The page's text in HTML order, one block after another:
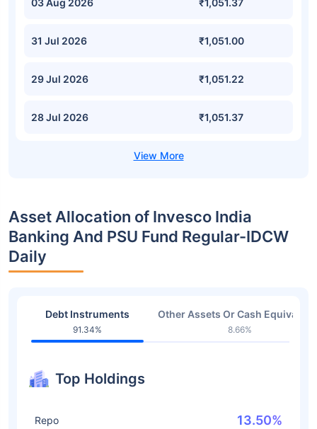
03 Aug 2026 ₹1,051.37
31 Jul 2026 ₹1,051.00
29 Jul 2026 ₹1,051.22
28 Jul 2026 ₹1,051.37
Asset Allocation of Invesco India
Banking And PSU Fund Regular-IDCW
Daily
Debt Instruments
91.34%
Other Assets Or Cash
8.66%
Top Holdings
Repo 13.50%